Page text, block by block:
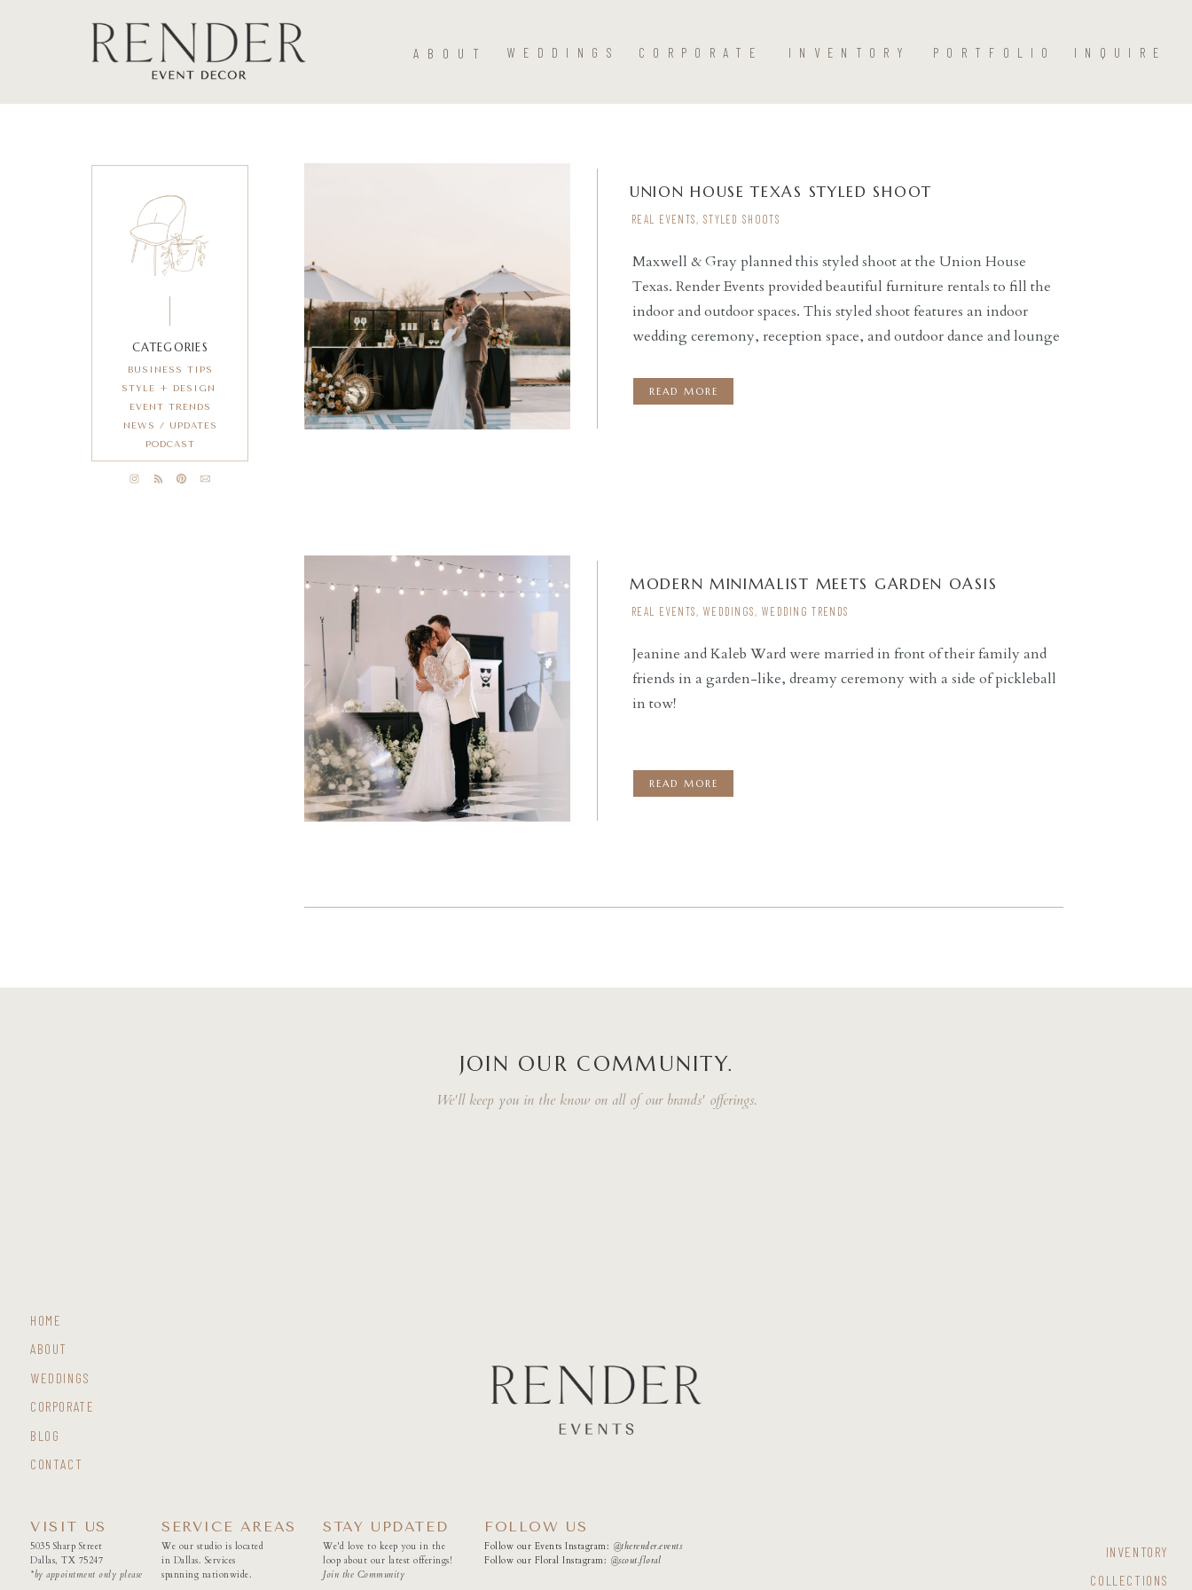
ABOUT WEDDINGS PORTFOLIO INQUIRE
CORPORATE INVENTORY
CATEGORIES
BUSINESS TIPS
STYLE + DESIGN
EVENT TRENDS
NEWS / UPDATES
PODCAST
READ THE POST
Maxwell & Gray planned this styled shoot at the Union House
Texas. Render Events provided beautiful furniture rentals to fill the
indoor and outdoor spaces. This styled shoot features an indoor
wedding ceremony, reception space, and outdoor dance and lounge
custom bar with umbrella, […]
REAL EVENTS, STYLED SHOOTS
UNION HOUSE TEXAS STYLED SHOOT
READ MORE
READ THE POST
Jeanine and Kaleb Ward were married in front of their family and
friends in a garden-like, dreamy ceremony with a side of pickleball
in tow!
REAL EVENTS, WEDDINGS, WEDDING TRENDS
MODERN MINIMALIST MEETS GARDEN OASIS
READ MORE
JOIN OUR COMMUNITY.
We'll keep you in the know on all of our brands' offerings.
CONTACT
BLOG
CORPORATE
WEDDINGS
ABOUT
HOME
COLLECTIONS
INVENTORY
5035 Sharp Street
Dallas, TX 75247
*by appointment only please
VISIT US
We'd love to keep you in the
loop about our latest offerings!
Join the Community
STAY UPDATED
Follow our Events Instagram: @therender.events
Follow our Floral Instagram: @scout.floral
FOLLOW US
We our studio is located
in Dallas. Services
spanning nationwide.
SERVICE AREAS